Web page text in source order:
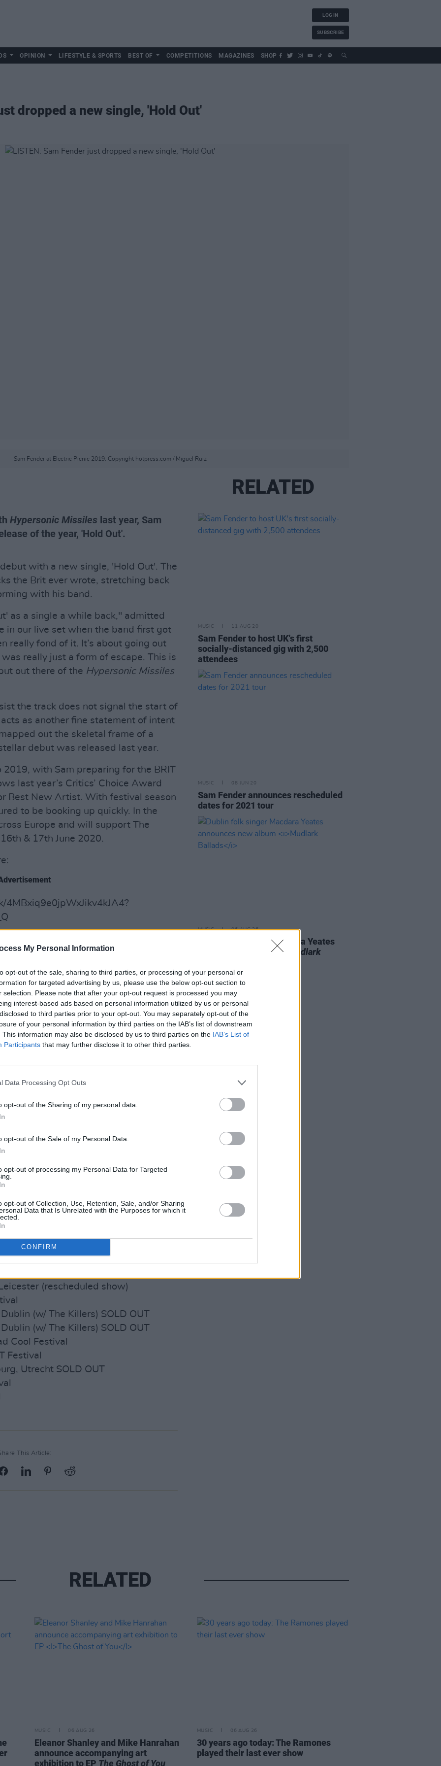
My Personal Information
opt-out of the sale, sharing to third parties, or processing of your personal or
for targeted advertising by us, please use the below opt-out section to
selection. Please note that after your opt-out request is processed you may
interest-based ads based on personal information utilized by us or personal
to third parties prior to your opt-out. You may separately opt-out of the
of your personal information by third parties on the IAB’s list of downstream
This information may also be disclosed by us to third parties on the IAB’s List of
Participants that may further disclose it to other third parties.
Data Processing Opt Outs
opt-out of the Sharing of my personal data.
opt-out of the Sale of my Personal Data.
opt-out of processing my Personal Data for Targeted
opt-out of Collection, Use, Retention, Sale, and/or Sharing
Data that Is Unrelated with the Purposes for which it
CONFIRM
LOG IN
SUBSCRIBE
OPINION LIFESTYLE & SPORTS BEST OF COMPETITIONS MAGAZINES SHOP
dropped a new single, 'Hold Out'
Sam Fender at Electric Picnic 2019. Copyright hotpress.com / Miguel Ruiz
Hypersonic Missiles last year, Sam
of the year, 'Hold Out'.
with a new single, 'Hold Out'. The
the Brit ever wrote, stretching back
with his band.
as a single a while back," admitted
in our live set when the band first got
really fond of it. It’s about going out
really just a form of escape. This is
out there of the Hypersonic Missiles
the track does not signal the start of
as another fine statement of intent
out the skeletal frame of a
debut was released last year.
with Sam preparing for the BRIT
last year’s Critics’ Choice Award
Best New Artist. With festival season
to be booking up quickly. In the
Europe and will support The
& 17th June 2020.
4MBxiq9e0jpWxJikv4kJA4?
Newcastle SOLD OUT
Newcastle SOLD OUT
Brussels SOLD OUT
Berlin
SOLD OUT
Manchester SOLD OUT
Manchester SOLD OUT
SOLD OUT
SOLD OUT
London SOLD OUT
London SOLD OUT
Cardiff SOLD OUT
SOLD OUT
SOLD OUT
(rescheduled show) SOLD OUT
(rescheduled show) SOLD
(rescheduled show) SOLD OUT
Festival
Tomorrow Festival
(rescheduled show)
(w/ The Killers) SOLD OUT
(w/ The Killers) SOLD OUT
Cool Festival
Festival
Utrecht SOLD OUT
This Article:
RELATED
MUSIC 11 AUG 20
Sam Fender to host UK's first
socially-distanced gig with 2,500
attendees
MUSIC 08 JUN 20
Sam Fender announces rescheduled
dates for 2021 tour
MUSIC 06 AUG 26
Dublin folk singer Macdara Yeates
announces new album
Mudlark
RELATED
MUSIC 06 AUG 26
Eleanor Shanley and Mike Hanrahan
announce accompanying art
exhibition to EP The Ghost of You
MUSIC 06 AUG 26
30 years ago today: The Ramones
played their last ever show